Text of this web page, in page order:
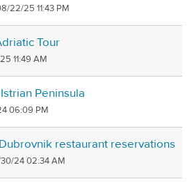
22/25 11:43 PM
Tour
11:49 AM
Peninsula
06:09 PM
restaurant reservations
24 02:34 AM